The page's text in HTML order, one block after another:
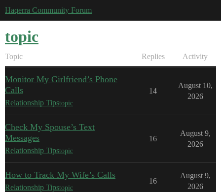
Haqerra Community Forum
topic
Topic Replies Activity
Monitor My Girlfriend’s Phone
Calls
Relationship Tipstopic
14
August 10,
2026
Check My Spouse’s Text
Messages
Relationship Tipstopic
16
August 9,
2026
How to Track My Wife’s Calls
Relationship Tipstopic
16
August 9,
2026